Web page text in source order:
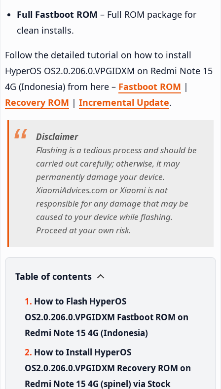
Full Fastboot ROM – Full ROM package for
clean installs.
Follow the detailed tutorial on how to install
HyperOS OS2.0.206.0.VPGIDXM on Redmi Note 15
4G (Indonesia) from here – Fastboot ROM |
Recovery ROM | Incremental Update.
Disclaimer
Flashing is a tedious process and should be
carried out carefully; otherwise, it may
permanently damage your device.
XiaomiAdvices.com or Xiaomi is not
responsible for any damage that may be
caused to your device while flashing.
Proceed at your own risk.
Table of contents
How to Flash HyperOS
OS2.0.206.0.VPGIDXM Fastboot ROM on
Redmi Note 15 4G (Indonesia)
How to Install HyperOS
OS2.0.206.0.VPGIDXM Recovery ROM on
Redmi Note 15 4G (spinel) via Stock